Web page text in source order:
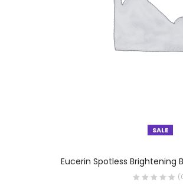
SALE
Eucerin Spotless Brightening